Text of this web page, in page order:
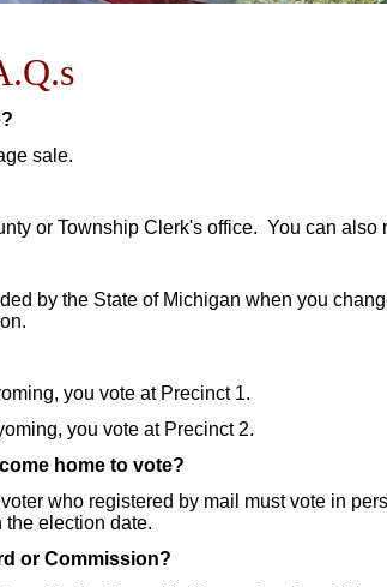
sale.
or Township Clerk's office. You can
by the State of Michigan when you
you vote at Precinct 1.
you vote at Precinct 2.
home to vote?
who registered by mail must vote in
election date.
or Commission?